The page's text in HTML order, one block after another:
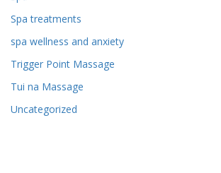
Spa treatments
spa wellness and anxiety
Trigger Point Massage
Tui na Massage
Uncategorized